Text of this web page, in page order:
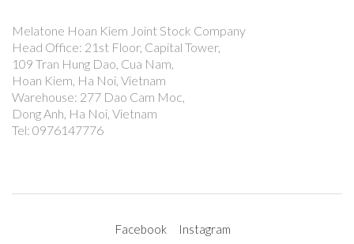
Melatone Hoan Kiem Joint Stock Company
Head Office: 21st Floor, Capital Tower,
109 Tran Hung Dao, Cua Nam,
Hoan Kiem, Ha Noi, Vietnam
Warehouse: 277 Dao Cam Moc,
Dong Anh, Ha Noi, Vietnam
Tel: 0976147776
Facebook Instagram